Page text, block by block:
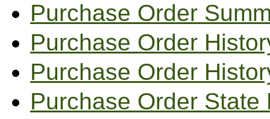
Purchase Order
Purchase Order
Purchase Order
Purchase Order State